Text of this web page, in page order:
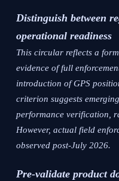
Distinguish between
operational readiness
This circular reflects a
evidence of full
introduction of GPS
criterion suggests
performance verification,
However, actual field
observed post-July 2026.
Pre-validate product